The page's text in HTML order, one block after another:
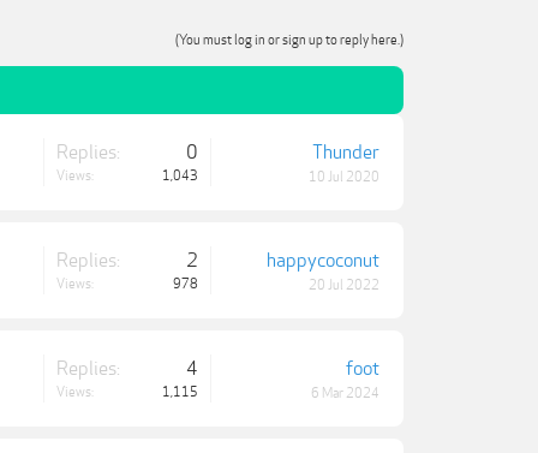
(You must log in or sign up to reply here.)
Replies: 0
Views: 1,043
Thunder
10 Jul 2020
Replies: 2
Views: 978
happycoconut
20 Jul 2022
Replies: 4
Views: 1,115
foot
6 Mar 2024